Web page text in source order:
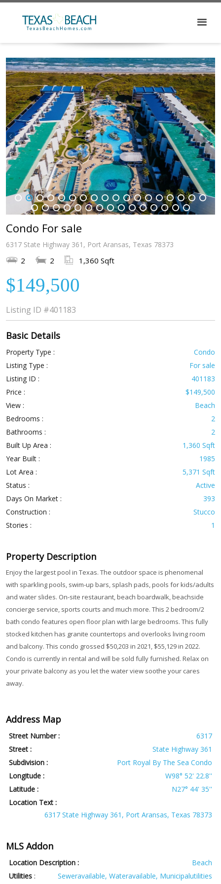
3 4 5 6 7 8 9 10 11 12 13 14 15 16 17
19 20 21 22 23 24 25 26 27 28 29 30 31 32 33
Condo For sale
6317 State Highway 361, Port Aransas, Texas 78373
2 2 1,360 Sqft
$149,500
Listing ID #401183
Basic Details
Property Type :
Condo
Listing Type :
For sale
Listing ID :
401183
Price :
$149,500
View :
Beach
Bedrooms :
2
Bathrooms :
2
Built Up Area :
1,360 Sqft
Year Built :
1985
Lot Area :
5,371 Sqft
Status :
Active
Days On Market :
393
Construction :
Stucco
Stories :
1
Property Description
Enjoy the largest pool in Texas. The outdoor space is phenomenal
with sparkling pools, swim-up bars, splash pads, pools for kids/adults
and water slides. On-site restaurant, beach boardwalk, beachside
concierge service, sports courts and much more. This 2 bedroom/2
bath condo features open floor plan with large bedrooms. This fully
stocked kitchen has granite countertops and overlooks living room
and balcony. This condo grossed $50,203 in 2021, $55,129 in 2022.
Condo is currently in rental and will be sold fully furnished. Relax on
your private balcony as you let the water view soothe your cares
away.
Address Map
Street Number :
6317
Street :
State Highway 361
Subdivision :
Port Royal By The Sea Condo
Longitude :
W98° 52' 22.8''
Latitude :
N27° 44' 35''
Location Text :
6317 State Highway 361, Port Aransas, Texas 78373
MLS Addon
Location Description :
Beach
Utilities : Seweravailable, Wateravailable, Municipalutilities